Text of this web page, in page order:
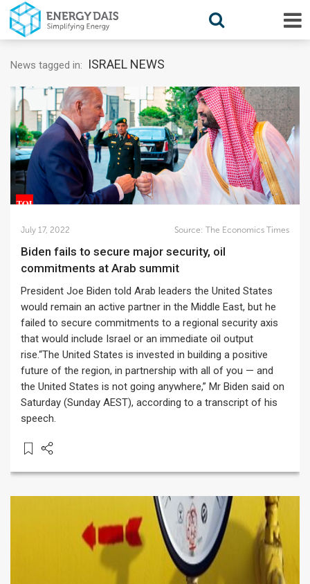
News tagged in: ISRAEL NEWS
July 17, 2022 Source: The Economics Times
Biden fails to secure major security, oil
commitments at Arab summit
President Joe Biden told Arab leaders the United States
would remain an active partner in the Middle East, but he
failed to secure commitments to a regional security axis
that would include Israel or an immediate oil output
rise.“The United States is invested in building a positive
future of the region, in partnership with all of you — and
the United States is not going anywhere,” Mr Biden said on
Saturday (Sunday AEST), according to a transcript of his
speech.